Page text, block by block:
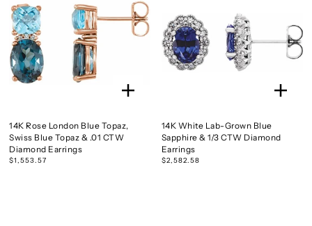
14K Rose London Blue Topaz,
Swiss Blue Topaz & .01 CTW
Diamond Earrings
$1,553.57
14K White Lab-Grown Blue
Sapphire & 1/3 CTW Diamond
Earrings
$2,582.58